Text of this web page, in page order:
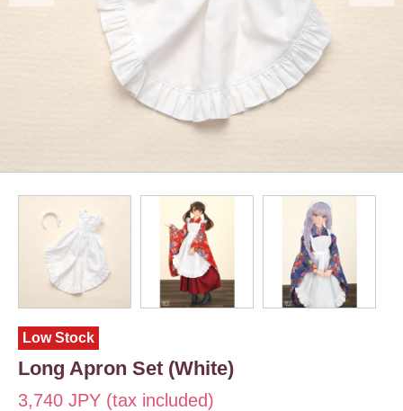
Low Stock
Long Apron Set (White)
3,740 JPY (tax included)